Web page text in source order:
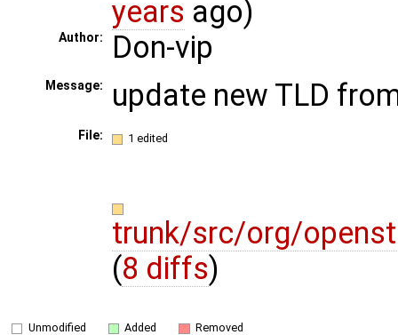
years ago)
Author: Don-vip
Message: update new TLD
File: 1 edited
trunk/src/org/
(8 diffs)
Unmodified Added Removed